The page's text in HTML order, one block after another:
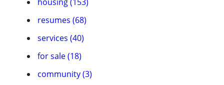
resumes (68)
services (40)
for sale (18)
community (3)